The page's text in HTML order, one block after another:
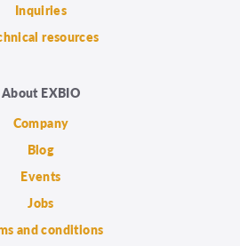
Inquiries
resources
About EXBIO
Company
Blog
Events
Jobs
and conditions